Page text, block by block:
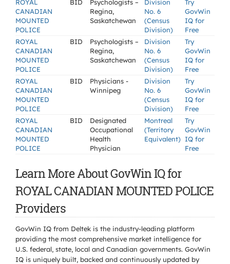
ROYAL
CANADIAN
MOUNTED
POLICE
BID
Psychologists –
Regina,
Saskatchewan
Division
No. 6
(Census
Division)
Try
GovWin
IQ for
Free
ROYAL
CANADIAN
MOUNTED
POLICE
BID
Psychologists –
Regina,
Saskatchewan
Division
No. 6
(Census
Division)
Try
GovWin
IQ for
Free
ROYAL
CANADIAN
MOUNTED
POLICE
BID
Physicians -
Winnipeg
Division
No. 6
(Census
Division)
Try
GovWin
IQ for
Free
ROYAL
CANADIAN
MOUNTED
POLICE
BID
Designated
Occupational
Health
Physician
Montreal
(Territory
Equivalent)
Try
GovWin
IQ for
Free
Learn More About GovWin IQ for
ROYAL CANADIAN MOUNTED POLICE
Providers
GovWin IQ from Deltek is the industry-leading platform
providing the most comprehensive market intelligence for
U.S. federal, state, local and Canadian governments. GovWin
IQ is uniquely built, backed and continuously updated by